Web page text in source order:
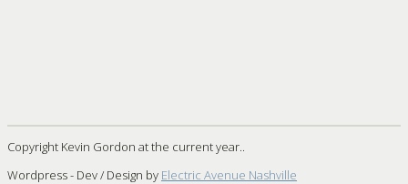
Copyright Kevin Gordon at the current year..
Wordpress - Dev / Design by Electric Avenue Nashville